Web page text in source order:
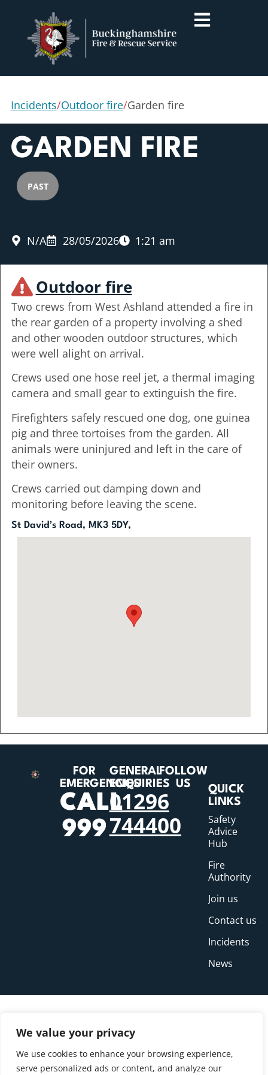
We value your privacy
We use cookies to enhance your browsing experience,
serve personalized ads or content, and analyze our
Incidents/Outdoor fire/Garden fire
GARDEN FIRE
PAST
N/A 28/05/2026 1:21 am
Outdoor fire
Two crews from West Ashland attended a fire in
the rear garden of a property involving a shed
and other wooden outdoor structures, which
were well alight on arrival.
Crews used one hose reel jet, a thermal imaging
camera and small gear to extinguish the fire.
Firefighters safely rescued one dog, one guinea
pig and three tortoises from the garden. All
animals were uninjured and left in the care of
their owners.
Crews carried out damping down and
monitoring before leaving the scene.
St David’s Road, MK3 5DY,
FOR
EMERGENCIES
CALL
999
GENERAL
ENQUIRIES
01296
744400
FOLLOW
US
QUICK
LINKS
Safety
Advice
Hub
Fire
Authority
Join us
Contact us
Incidents
News